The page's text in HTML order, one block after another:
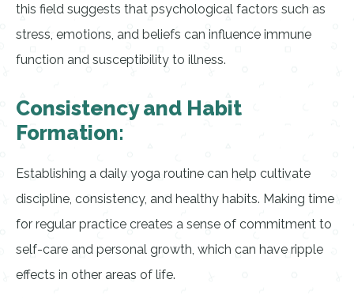
this field suggests that psychological factors such as
stress, emotions, and beliefs can influence immune
function and susceptibility to illness.
Consistency and Habit
Formation:
Establishing a daily yoga routine can help cultivate
discipline, consistency, and healthy habits. Making time
for regular practice creates a sense of commitment to
self-care and personal growth, which can have ripple
effects in other areas of life.